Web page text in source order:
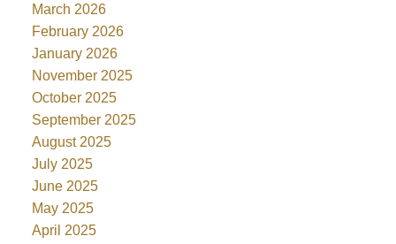
March 2026
February 2026
January 2026
November 2025
October 2025
September 2025
August 2025
July 2025
June 2025
May 2025
April 2025